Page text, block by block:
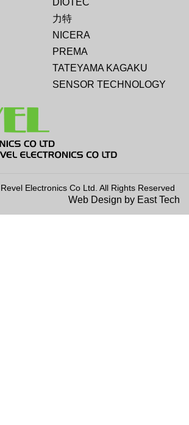
力特
NICERA
PREMA
TATEYAMA KAGAKU
SENSOR TECHNOLOGY
Electronics Co Ltd. All Rights Reserved
Web Design by East Tech